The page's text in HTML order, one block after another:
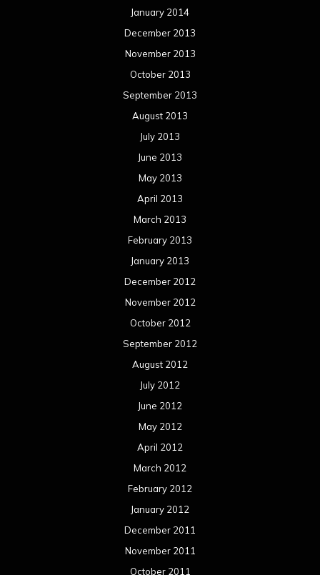
January 2014
December 2013
November 2013
October 2013
September 2013
August 2013
July 2013
June 2013
May 2013
April 2013
March 2013
February 2013
January 2013
December 2012
November 2012
October 2012
September 2012
August 2012
July 2012
June 2012
May 2012
April 2012
March 2012
February 2012
January 2012
December 2011
November 2011
October 2011